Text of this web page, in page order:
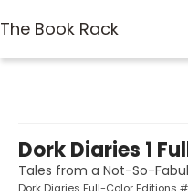
The Book Rack
Dork Diaries 1
Tales from a Not-So-
Dork Diaries Full-Color Editions